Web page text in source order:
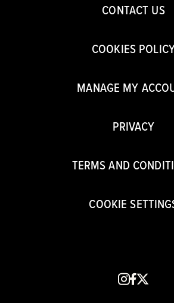
CONTACT US
COOKIES
MANAGE MY
PRIVACY
TERMS AND
COOKIE
instagram
facebook
x